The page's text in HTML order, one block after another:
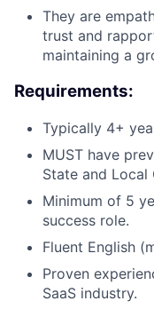
They are
trust and
maintaining a
Requirements:
Typically 4+
MUST have
State and Local
Minimum of 5
success role.
Fluent English
Proven
SaaS industry.